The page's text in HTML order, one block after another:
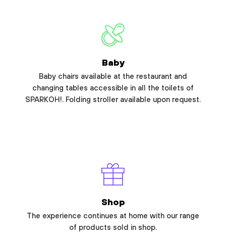
Baby
Baby chairs available at the restaurant and
changing tables accessible in all the toilets of
SPARKOH!. Folding stroller available upon request.
Shop
The experience continues at home with our range
of products sold in shop.